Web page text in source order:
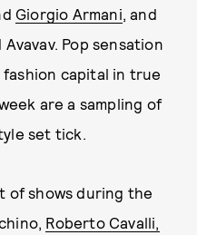
Giorgio Armani, and
Avavav. Pop sensation
capital in true
are a sampling of
set tick.
of shows during the
Roberto Cavalli,